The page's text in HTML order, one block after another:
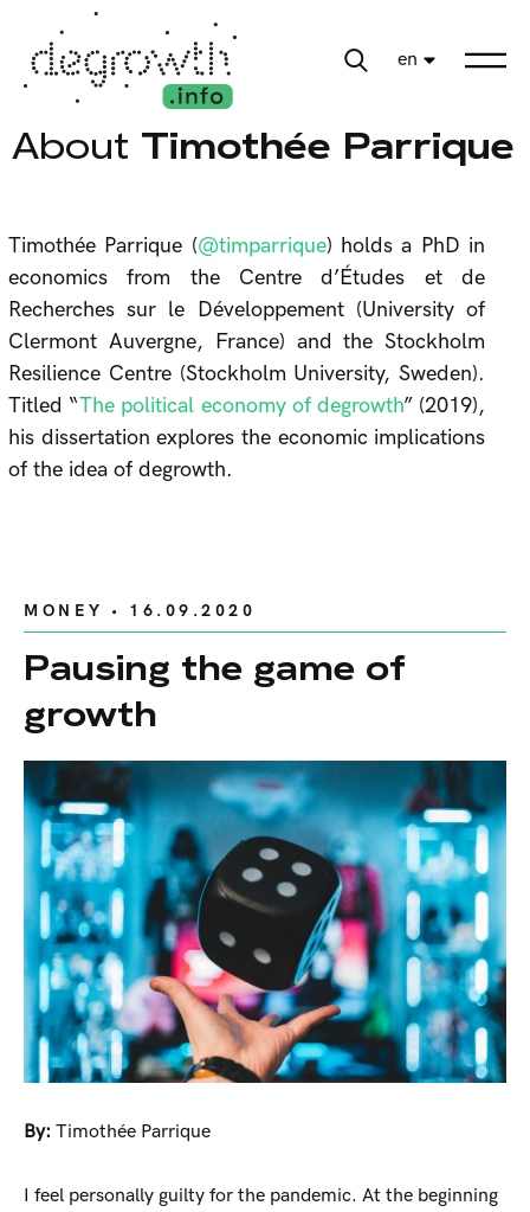
en
About Timothée Parrique
Timothée Parrique (@timparrique) holds a PhD in
economics from the Centre d’Études et de
Recherches sur le Développement (University of
Clermont Auvergne, France) and the Stockholm
Resilience Centre (Stockholm University, Sweden).
Titled “The political economy of degrowth” (2019),
his dissertation explores the economic implications
of the idea of degrowth.
MONEY • 16.09.2020
Pausing the game of
growth
By: Timothée Parrique
I feel personally guilty for the pandemic. At the beginning